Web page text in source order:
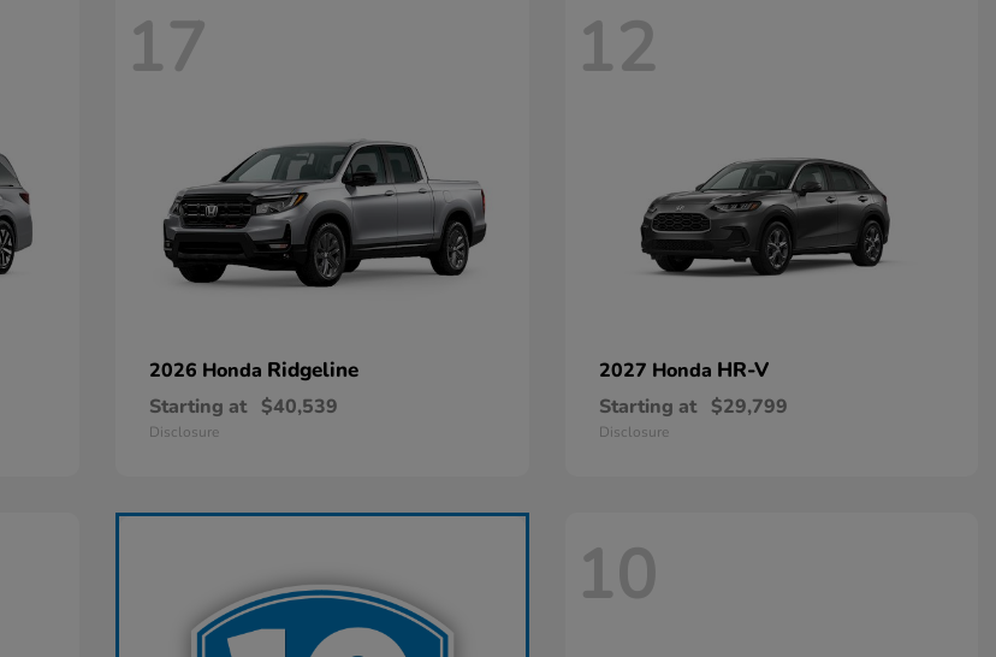
17
2026 Honda Ridgeline
Starting at $40,539
Disclosure
12
2027 Honda HR-V
Starting at $29,799
Disclosure
10